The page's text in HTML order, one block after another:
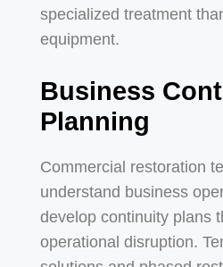
specialized treatment
equipment.
Business
Planning
Commercial restoration
understand business
develop continuity plans
operational disruption.